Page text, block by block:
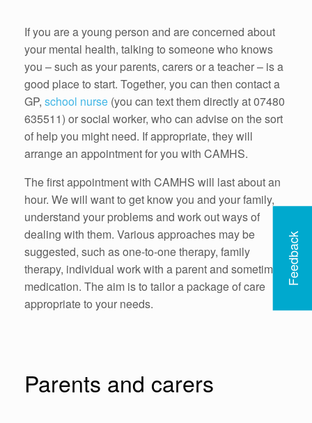
Feedback
If you are a young person and are concerned about
your mental health, talking to someone who knows
you – such as your parents, carers or a teacher – is a
good place to start. Together, you can then contact a
GP, school nurse (you can text them directly at 07480
635511) or social worker, who can advise on the sort
of help you might need. If appropriate, they will
arrange an appointment for you with CAMHS.
The first appointment with CAMHS will last about an
hour. We will want to get know you and your family,
understand your problems and work out ways of
dealing with them. Various approaches may be
suggested, such as one-to-one therapy, family
therapy, individual work with a parent and sometimes
medication. The aim is to tailor a package of care
appropriate to your needs.
Parents and carers